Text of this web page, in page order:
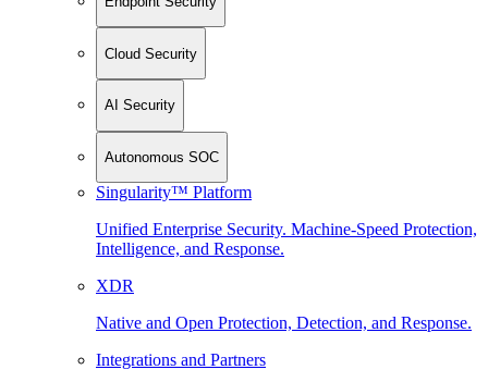
Cloud Security
AI Security
Autonomous SOC
Singularity™ Platform
Unified Enterprise Security. Machine-Speed Protection,
Intelligence, and Response.
XDR
Native and Open Protection, Detection, and Response.
Integrations and Partners